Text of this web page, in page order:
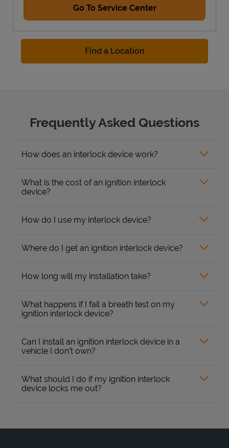
Go To Service Center
Find a Location
Frequently Asked Questions
How does an interlock device work?
What is the cost of an ignition interlock
device?
How do I use my interlock device?
Where do I get an ignition interlock device?
How long will my installation take?
What happens if I fail a breath test on my
ignition interlock device?
Can I install an ignition interlock device in a
vehicle I don’t own?
What should I do if my ignition interlock
device locks me out?